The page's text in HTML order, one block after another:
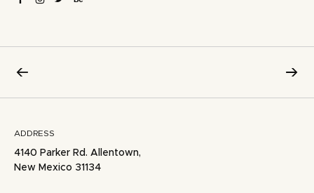
ADDRESS
4140 Parker Rd. Allentown,
New Mexico 31134